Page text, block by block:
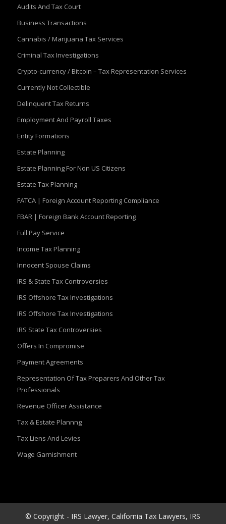
Audits And Tax Court
Business Transactions
Cannabis / Marijuana Tax Services
Criminal Tax Investigations
Crypto-currency / Bitcoin – Tax Representation Services
Currently Not Collectible
Delinquent Tax Returns
Employment And Payroll Taxes
Entity Formations
Estate Planning
Estate Planning For Non US Citizens
Estate Tax Planning
FATCA | Foreign Account Reporting Compliance
FBAR | Foreign Bank Account Reporting
Full Pay Service
Income Tax Planning
Innocent Spouse Claims
IRS & State Tax Controversies
IRS Offshore Tax Investigations
IRS Offshore Tax Investigations
IRS State Tax Controversies
Offers In Compromise
Payment Agreements
Representation Of Tax Preparers And Other Tax
Professionals
Revenue Officer Assistance
Tax & Estate Plannng
Tax Liens And Levies
Wage Garnishment
© Copyright - IRS Lawyer, California Tax Lawyers, IRS